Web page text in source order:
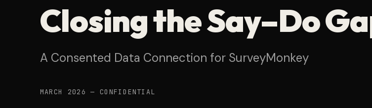
Closing the Say–Do
A Consented Data Connection for SurveyMonkey
MARCH 2026 — CONFIDENTIAL